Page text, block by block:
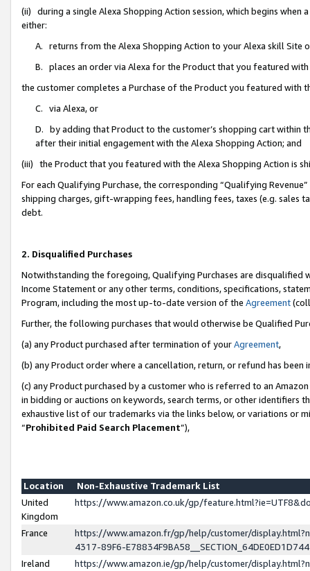
(ii) during a single Alexa Shopping Action session, which begins when
either:
A. returns from the Alexa Shopping Action to your Alexa skill Site
B. places an order via Alexa for the Product that you featured with
the customer completes a Purchase of the Product you featured with
C. via Alexa, or
D. by adding that Product to the customer’s shopping cart within
after their initial engagement with the Alexa Shopping Action; and
(iii) the Product that you featured with the Alexa Shopping Action is
For each Qualifying Purchase, the corresponding “Qualifying
shipping charges, gift-wrapping fees, handling fees, taxes (e.g. sales
debt.
2. Disqualified Purchases
Notwithstanding the foregoing, Qualifying Purchases are disqualified
Income Statement or any other terms, conditions, specifications,
Program, including the most up-to-date version of the Agreement
Further, the following purchases that would otherwise be Qualified
(a) any Product purchased after termination of yourAgreement,
(b) any Product order where a cancellation, return, or refund has been
(c) any Product purchased by a customer who is referred to an
in bidding or auctions on keywords, search terms, or other identifiers
exhaustive list of our trademarks via the links below, or variations or
“Prohibited Paid Search Placement”),
Location
Non-Exhaustive Trademark List
United
Kingdom
https://www.amazon.co.uk/gp/
France
https://www.amazon.fr/gp/help/customer/
4317-89F6-
Ireland
https://www.amazon.ie/gp/help/customer/